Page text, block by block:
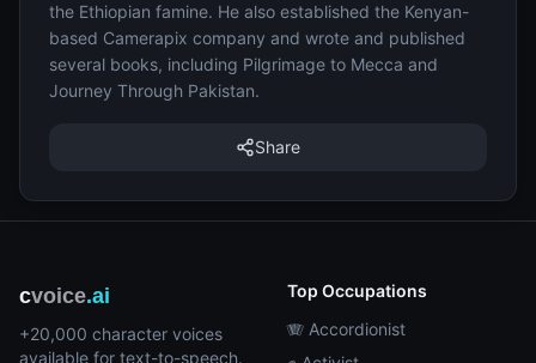
the Ethiopian famine. He also established the Kenyan-
based Camerapix company and wrote and published
several books, including Pilgrimage to Mecca and
Journey Through Pakistan.
Share
cvoice.ai
+20,000 character voices
available for text-to-speech.
Top Occupations
🪗 Accordionist